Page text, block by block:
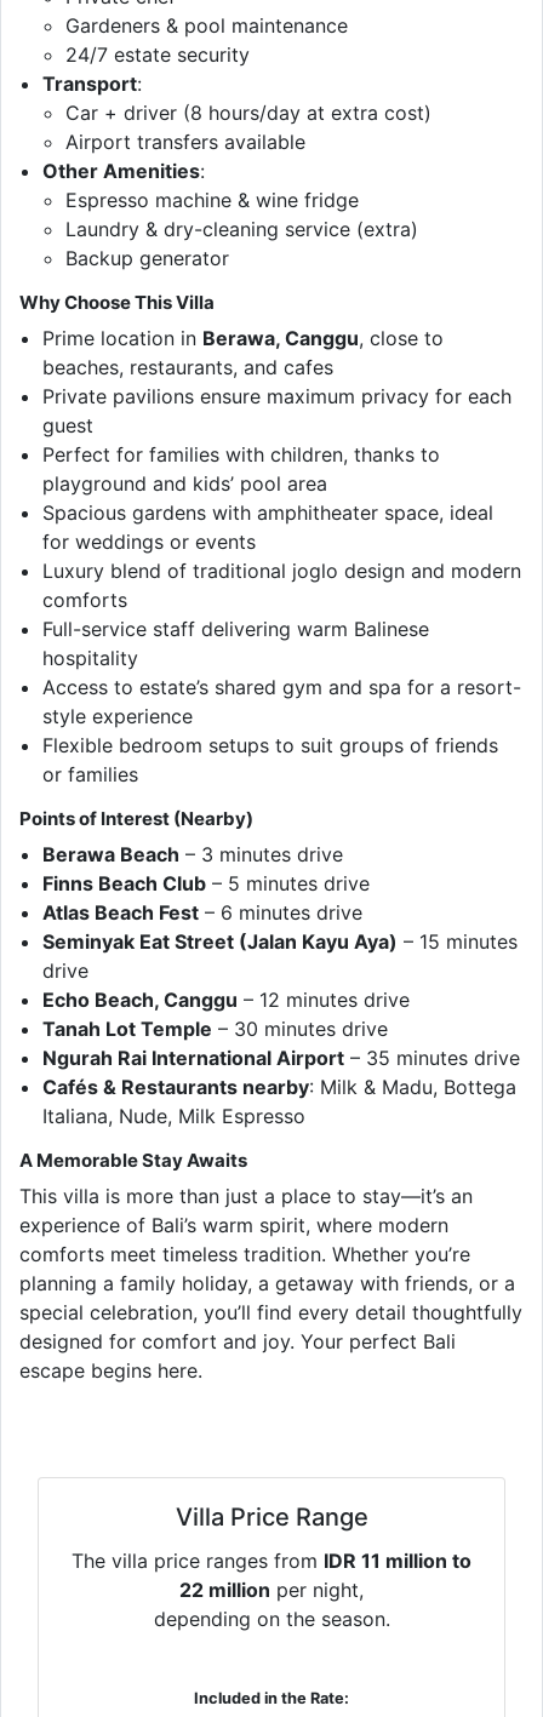
Gardeners & pool maintenance
24/7 estate security
Transport:
Car + driver (8 hours/day at extra cost)
Airport transfers available
Other Amenities:
Espresso machine & wine fridge
Laundry & dry-cleaning service (extra)
Backup generator
Why Choose This Villa
Prime location in Berawa, Canggu, close to
beaches, restaurants, and cafes
Private pavilions ensure maximum privacy for each
guest
Perfect for families with children, thanks to
playground and kids’ pool area
Spacious gardens with amphitheater space, ideal
for weddings or events
Luxury blend of traditional joglo design and modern
comforts
Full-service staff delivering warm Balinese
hospitality
Access to estate’s shared gym and spa for a resort-
style experience
Flexible bedroom setups to suit groups of friends
or families
Points of Interest (Nearby)
Berawa Beach – 3 minutes drive
Finns Beach Club – 5 minutes drive
Atlas Beach Fest – 6 minutes drive
Seminyak Eat Street (Jalan Kayu Aya) – 15 minutes
drive
Echo Beach, Canggu – 12 minutes drive
Tanah Lot Temple – 30 minutes drive
Ngurah Rai International Airport – 35 minutes drive
Cafés & Restaurants nearby: Milk & Madu, Bottega
Italiana, Nude, Milk Espresso
A Memorable Stay Awaits
This villa is more than just a place to stay—it’s an
experience of Bali’s warm spirit, where modern
comforts meet timeless tradition. Whether you’re
planning a family holiday, a getaway with friends, or a
special celebration, you’ll find every detail thoughtfully
designed for comfort and joy. Your perfect Bali
escape begins here.
Villa Price Range
The villa price ranges from IDR 11 million to
22 million per night,
depending on the season.
Included in the Rate: